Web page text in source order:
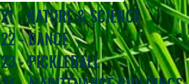
21 - NATURE & SCIENCE
22 - DANCE
23 - PICKLEBALL